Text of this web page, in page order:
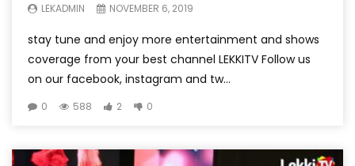
LEKADMIN NOVEMBER 6, 2019
stay tune and enjoy more entertainment and shows
coverage from your best channel LEKKITV Follow us
on our facebook, instagram and tw...
0 588 2 0